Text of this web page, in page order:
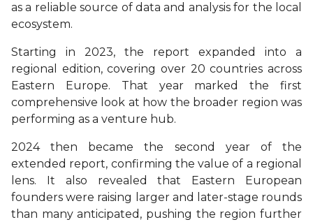
as a reliable source of data and analysis for the local
ecosystem.
Starting in 2023, the report expanded into a
regional edition, covering over 20 countries across
Eastern Europe. That year marked the first
comprehensive look at how the broader region was
performing as a venture hub.
2024 then became the second year of the
extended report, confirming the value of a regional
lens. It also revealed that Eastern European
founders were raising larger and later-stage rounds
than many anticipated, pushing the region further